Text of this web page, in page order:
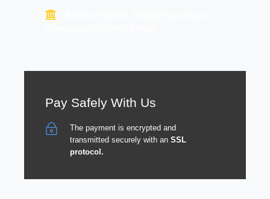
Pay Safely With Us
The payment is encrypted and
transmitted securely with an SSL
protocol.